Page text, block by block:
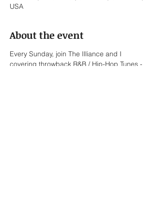
USA
About the event
Every Sunday, join The Illiance and I
covering throwback R&B / Hip-Hop Tunes -